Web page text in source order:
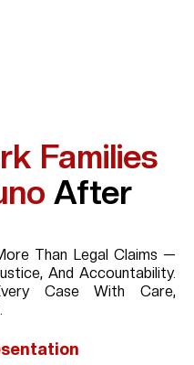
Families
After
Than Legal Claims —
And Accountability.
Case With Care,